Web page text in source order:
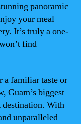
panoramic
your meal
It’s truly a one-
find
a familiar taste or
Guam’s biggest
destination. With
unparalleled